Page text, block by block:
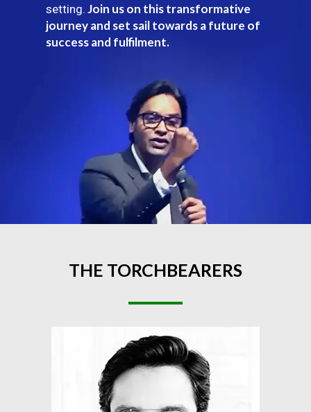
setting. Join us on this transformative
journey and set sail towards a future of
success and fulfilment.
THE TORCHBEARERS